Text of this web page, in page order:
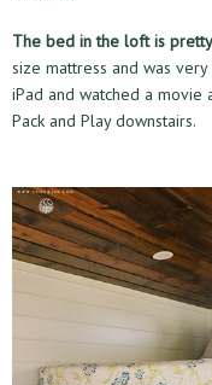
The bed in the loft is
size mattress and was
iPad and watched a
Pack and Play downstairs.